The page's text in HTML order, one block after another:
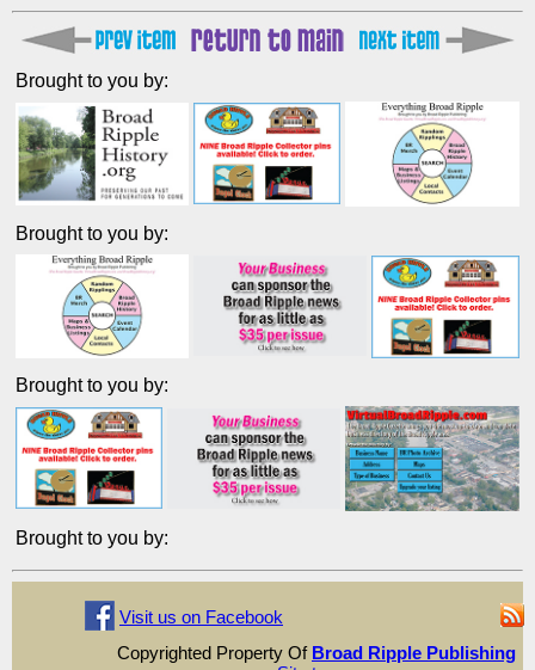
Brought to you by:
Brought to you by:
Brought to you by:
Brought to you by:
Visit us on Facebook
Copyrighted Property Of Broad Ripple Publishing